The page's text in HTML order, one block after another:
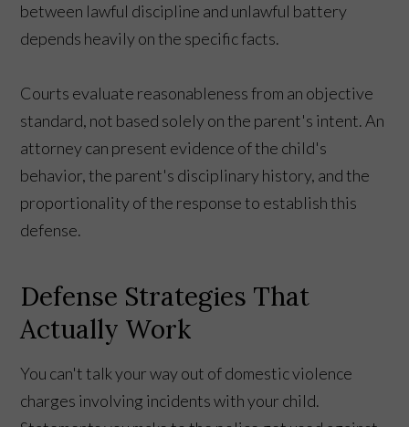
between lawful discipline and unlawful battery
depends heavily on the specific facts.
Courts evaluate reasonableness from an objective
standard, not based solely on the parent's intent. An
attorney can present evidence of the child's
behavior, the parent's disciplinary history, and the
proportionality of the response to establish this
defense.
Defense Strategies That
Actually Work
You can't talk your way out of domestic violence
charges involving incidents with your child.